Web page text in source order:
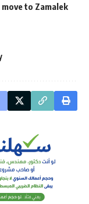
to Zamalek